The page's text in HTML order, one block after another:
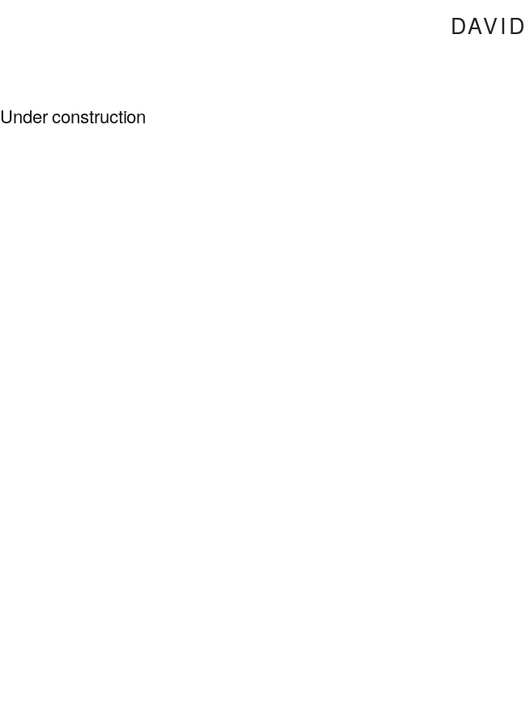
Under construction